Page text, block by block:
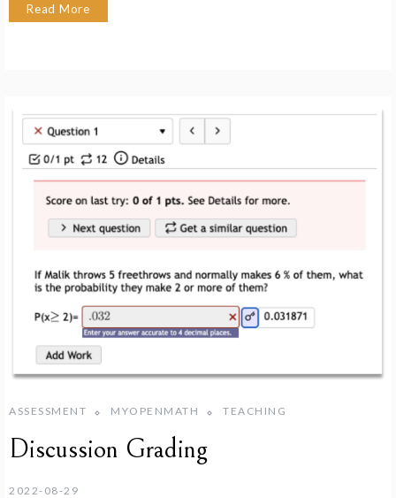
Read More
ASSESSMENT MYOPENMATH TEACHING
Discussion Grading
2022-08-29